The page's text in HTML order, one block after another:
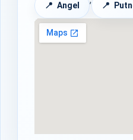
Angel